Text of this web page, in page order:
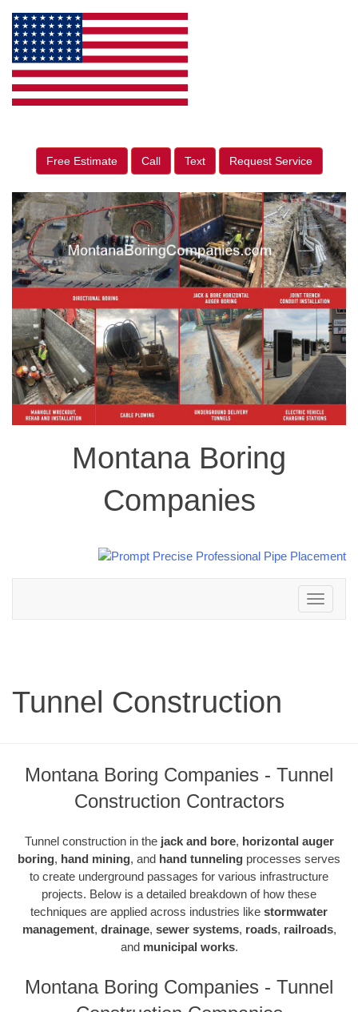
Free Estimate Call Text Request Service
Montana Boring
Companies
Toggle
navigation
Tunnel Construction
Montana Boring Companies - Tunnel
Construction Contractors
Tunnel construction in the jack and bore, horizontal auger
boring, hand mining, and hand tunneling processes serves
to create underground passages for various infrastructure
projects. Below is a detailed breakdown of how these
techniques are applied across industries like stormwater
management, drainage, sewer systems, roads, railroads,
and municipal works.
Montana Boring Companies - Tunnel